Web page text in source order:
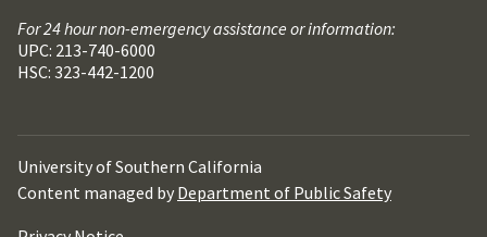
For 24 hour non-emergency assistance or information:
UPC: 213-740-6000
HSC: 323-442-1200
University of Southern California
Content managed by Department of Public Safety